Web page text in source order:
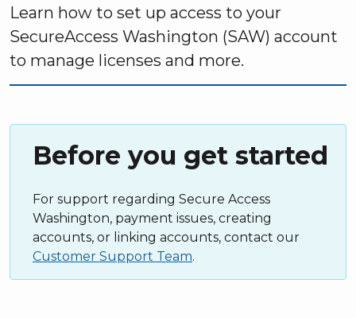
Learn how to set up access to your
SecureAccess Washington (SAW) account
to manage licenses and more.
Before you get started
For support regarding Secure Access
Washington, payment issues, creating
accounts, or linking accounts, contact our
Customer Support Team.